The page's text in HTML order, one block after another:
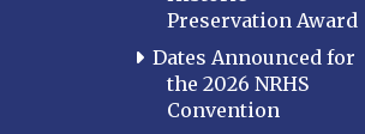
Preservation Award
Dates Announced for
the 2026 NRHS
Convention